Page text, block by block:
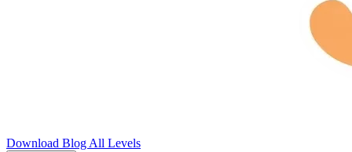
Download Blog All Levels